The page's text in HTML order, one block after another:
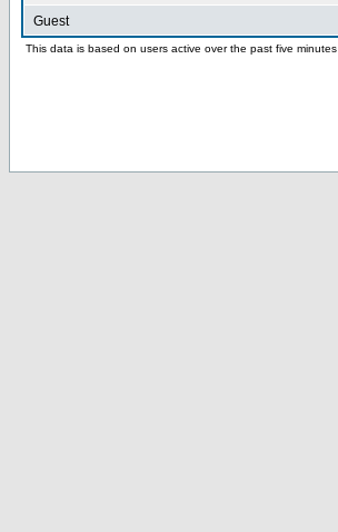
Guest
This data is based on users active over the past five minutes